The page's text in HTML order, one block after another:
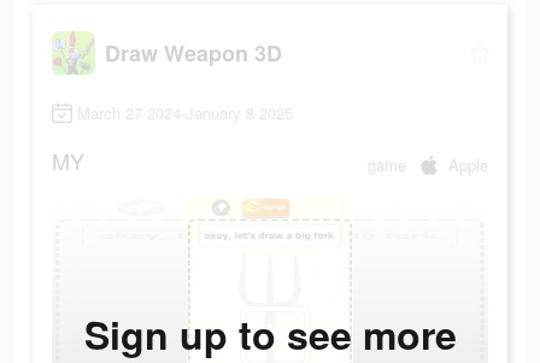
Draw Weapon 3D
March 27 2024-January 8 2025
MY game Apple
Sign up to see more